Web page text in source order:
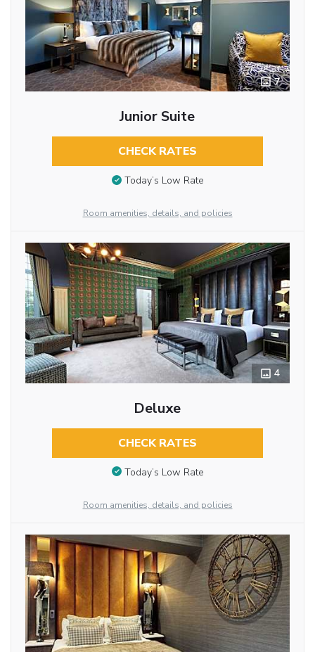
7
Junior Suite
CHECK RATES
Today’s Low Rate
Room amenities, details, and policies
4
Deluxe
CHECK RATES
Today’s Low Rate
Room amenities, details, and policies